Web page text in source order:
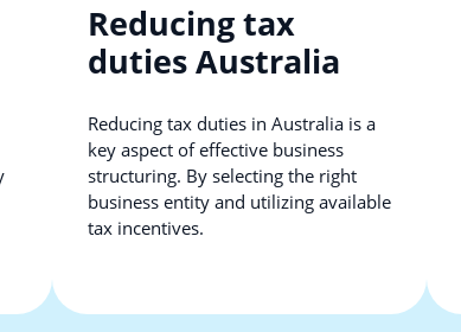
Reducing tax
duties Australia
Reducing tax duties in Australia is a
key aspect of effective business
structuring. By selecting the right
business entity and utilizing available
tax incentives.